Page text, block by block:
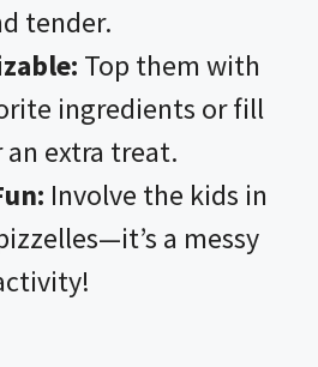
tender.
Top them with
ingredients or fill
extra treat.
Involve the kids in
a messy